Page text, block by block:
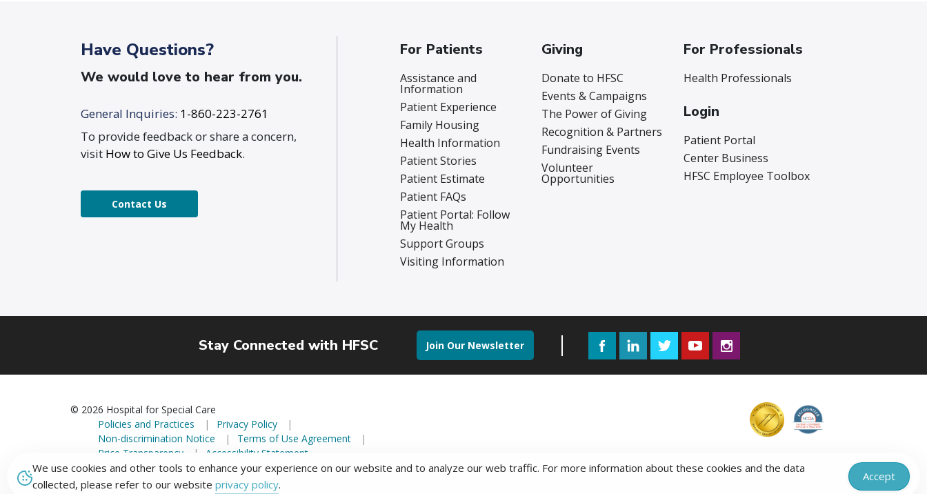
Have Questions?
We would love to hear from you.
General Inquiries: 1-860-223-2761
To provide feedback or share a concern,
visit How to Give Us Feedback.
Contact Us
For Patients
Assistance and
Information
Patient Experience
Family Housing
Health Information
Patient Stories
Patient Estimate
Patient FAQs
Patient Portal: Follow
My Health
Support Groups
Visiting Information
Giving
Donate to HFSC
Events & Campaigns
The Power of Giving
Recognition & Partners
Fundraising Events
Volunteer
Opportunities
For Professionals
Health Professionals
Login
Patient Portal
Center Business
HFSC Employee Toolbox
Stay Connected with HFSC Join Our Newsletter FacebookLinkedInTwitterYouTube
© 2026 Hospital for Special Care
Policies and Practices
Privacy Policy
Non-discrimination Notice
Terms of Use Agreement
Price Transparency
Accessibility Statement
2150 Corbin Avenue, New Britain, Connecticut 06053
We use cookies and other tools to enhance your experience on our website and to analyze our web traffic. For more information about these cookies and the data
collected, please refer to our website privacy policy.
Accept